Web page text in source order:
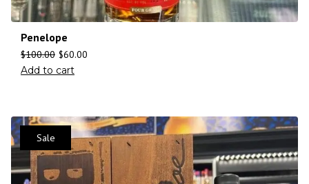
Penelope
$100.00 $60.00
Add to cart
Sale